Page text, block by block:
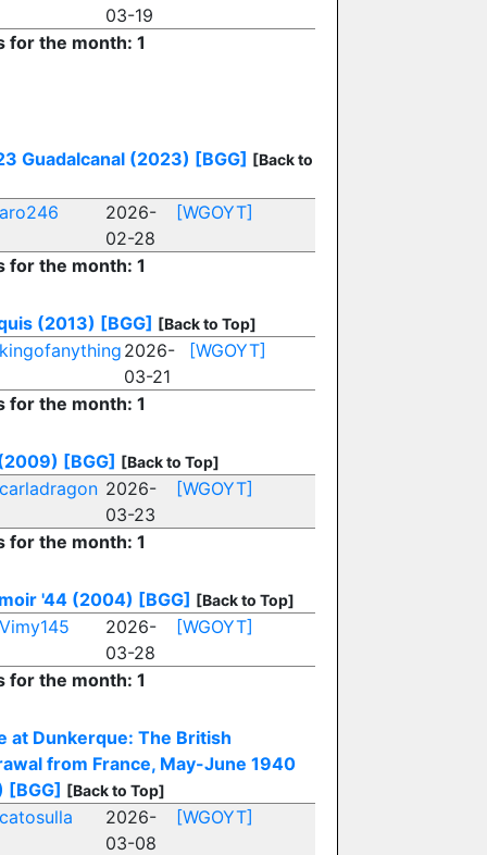
03-19
for the month: 1
Guadalcanal (2023) [BGG] [Back to
aro246
2026-
02-28
[WGOYT]
for the month: 1
(2013) [BGG] [Back to Top]
kingofanything 2026-
03-21
[WGOYT]
for the month: 1
[BGG] [Back to Top]
carladragon 2026-
03-23
[WGOYT]
for the month: 1
'44 (2004) [BGG] [Back to Top]
Vimy145
2026-
03-28
[WGOYT]
for the month: 1
at Dunkerque: The British
from France, May-June 1940
[BGG] [Back to Top]
catosulla
2026-
03-08
[WGOYT]